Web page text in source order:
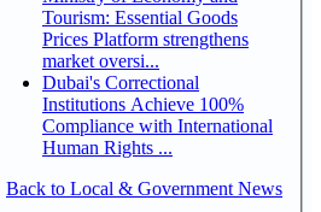
Tourism: Essential Goods
Prices Platform strengthens
market oversi...
Dubai's Correctional
Institutions Achieve 100%
Compliance with International
Human Rights ...
Back to Local & Government News